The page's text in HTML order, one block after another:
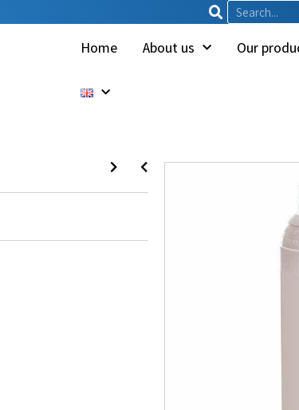
Home About us Our